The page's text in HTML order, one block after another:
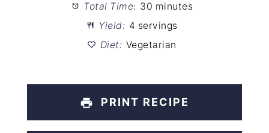
Total Time: 30 minutes
Yield: 4 servings
Diet: Vegetarian
PRINT RECIPE